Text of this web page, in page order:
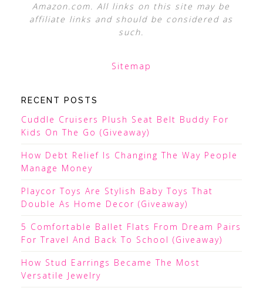
Amazon.com. All links on this site may be
affiliate links and should be considered as
such.
Sitemap
RECENT POSTS
Cuddle Cruisers Plush Seat Belt Buddy For
Kids On The Go (Giveaway)
How Debt Relief Is Changing The Way People
Manage Money
Playcor Toys Are Stylish Baby Toys That
Double As Home Decor (Giveaway)
5 Comfortable Ballet Flats From Dream Pairs
For Travel And Back To School (Giveaway)
How Stud Earrings Became The Most
Versatile Jewelry